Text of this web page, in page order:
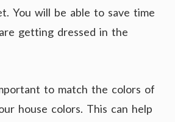
You will be able to save time
getting dressed in the
to match the colors of
house colors. This can help